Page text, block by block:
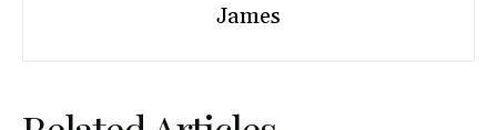
James